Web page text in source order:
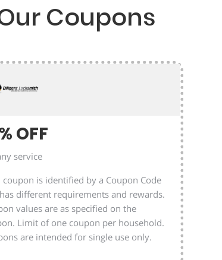
Coupons
OFF
service
coupon is identified by a Coupon Code
different requirements and rewards.
values are as specified on the
Limit of one coupon per household.
are intended for single use only.